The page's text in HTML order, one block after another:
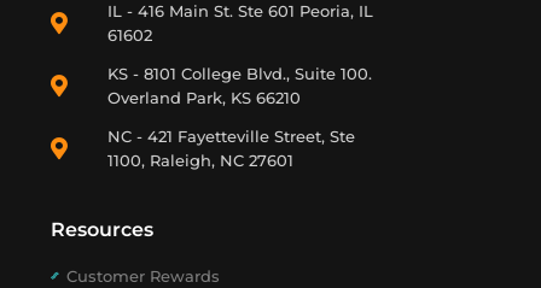
IL - 416 Main St. Ste 601 Peoria, IL
61602
KS - 8101 College Blvd., Suite 100.
Overland Park, KS 66210
NC - 421 Fayetteville Street, Ste
1100, Raleigh, NC 27601
Resources
Customer Rewards